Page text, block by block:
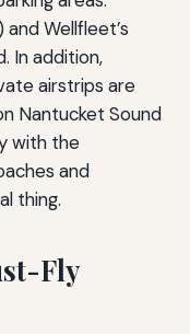
Wellfleet’s
In addition,
airstrips are
Nantucket Sound
with the
and
thing.
Fly